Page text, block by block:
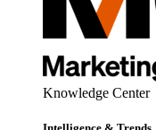
Knowledge Center